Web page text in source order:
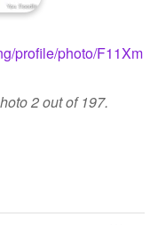
profile/photo/F11Xm
2 out of 197.